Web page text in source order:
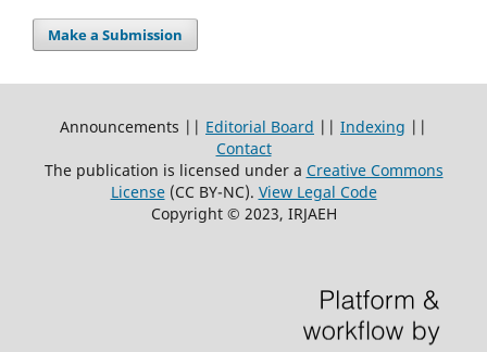
Make a Submission
Announcements || Editorial Board || Indexing ||
Contact
The publication is licensed under a Creative Commons
License(CC BY-NC). View Legal Code
Copyright © 2023, IRJAEH